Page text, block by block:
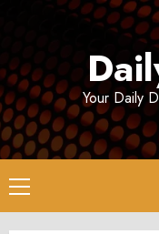
Your Daily
Primary
Menu